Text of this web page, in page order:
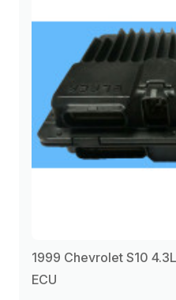
1999 Chevrolet S10
ECU